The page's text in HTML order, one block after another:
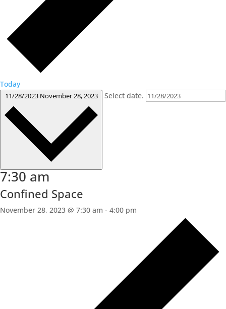
Today
11/28/2023 November 28, 2023 Select date.
7:30 am
Confined Space
November 28, 2023 @ 7:30 am - 4:00 pm